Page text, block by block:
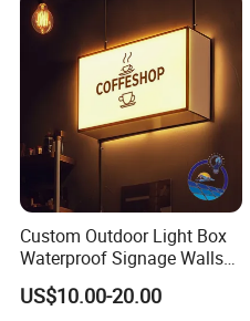
Custom Outdoor Light Box
Waterproof Signage Walls
Logo Indoor Lightbox for
Shops/Mall
US$10.00-20.00